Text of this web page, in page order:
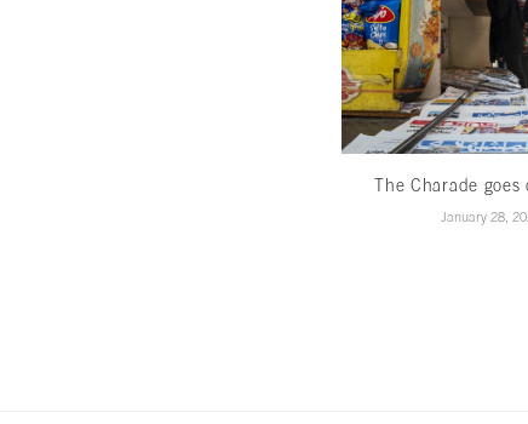
The Charade goes
January 28,